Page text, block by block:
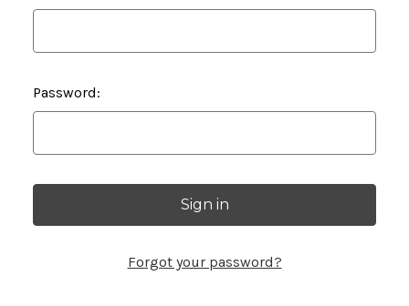
Password:
Forgot your password?